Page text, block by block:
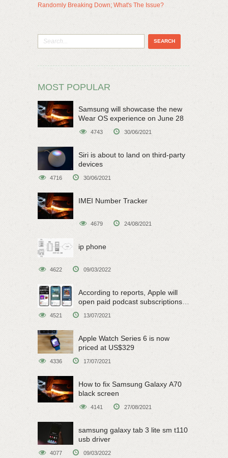
Randomly Breaking Down; What's The Issue?
MOST POPULAR
Samsung will showcase the new
Wear OS experience on June 28
4743 30/06/2021
Siri is about to land on third-party
devices
4716 30/06/2021
IMEI Number Tracker
4679 24/08/2021
ip phone
4622 09/03/2022
According to reports, Apple will
open paid podcast subscriptions
4521 13/07/2021
Apple Watch Series 6 is now
priced at US$329
4336 17/07/2021
How to fix Samsung Galaxy A70
black screen
4141 27/08/2021
samsung galaxy tab 3 lite sm t110
usb driver
4077 09/03/2022